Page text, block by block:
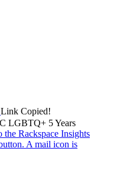
Link Copied!